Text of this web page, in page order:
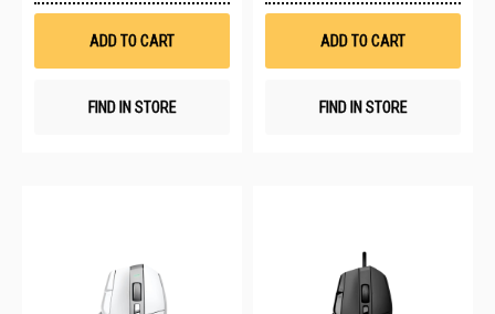
Wish
ADD TO CART
FIND IN STORE
ADD TO CART
FIND IN STORE